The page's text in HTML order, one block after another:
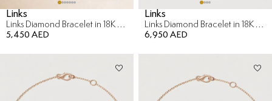
Links
Links Diamond Bracelet in 18K Rose Gold
5,450 AED
Links
Links Diamond Bracelet in 18K Rose Gold
6,950 AED